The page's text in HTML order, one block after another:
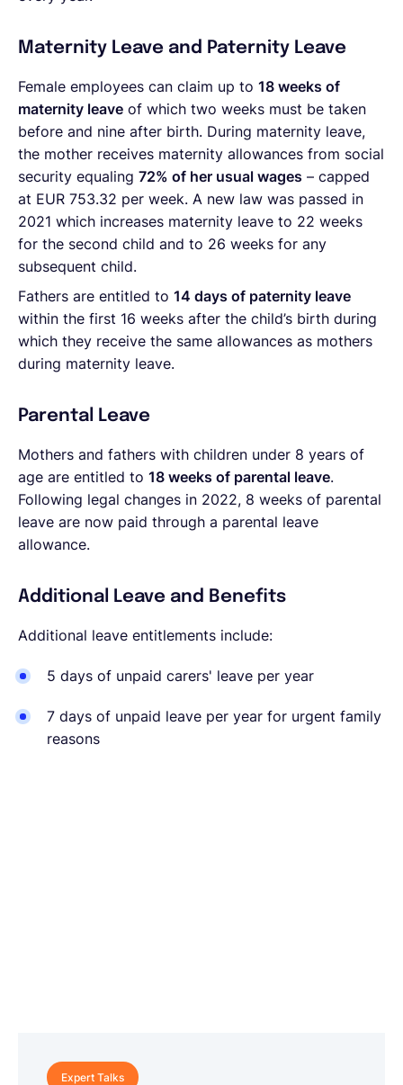
Maternity Leave and Paternity Leave
Female employees can claim up to 18 weeks of
maternity leave of which two weeks must be taken
before and nine after birth. During maternity leave,
the mother receives maternity allowances from social
security equaling 72% of her usual wages – capped
at EUR 753.32 per week. A new law was passed in
2021 which increases maternity leave to 22 weeks
for the second child and to 26 weeks for any
subsequent child.
Fathers are entitled to 14 days of paternity leave
within the first 16 weeks after the child’s birth during
which they receive the same allowances as mothers
during maternity leave.
Parental Leave
Mothers and fathers with children under 8 years of
age are entitled to 18 weeks of parental leave.
Following legal changes in 2022, 8 weeks of parental
leave are now paid through a parental leave
allowance.
Additional Leave and Benefits
Additional leave entitlements include:
5 days of unpaid carers' leave per year
7 days of unpaid leave per year for urgent family
reasons
Expert Talks